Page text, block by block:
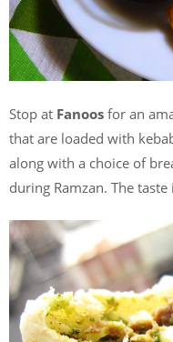
Stop at Fanoos for an
that are loaded with
along with a choice of
during Ramzan. The